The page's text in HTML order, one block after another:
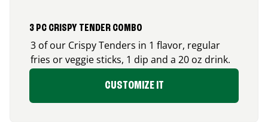
3 PC CRISPY TENDER COMBO
3 of our Crispy Tenders in 1 flavor, regular
fries or veggie sticks, 1 dip and a 20 oz drink.
CUSTOMIZE IT